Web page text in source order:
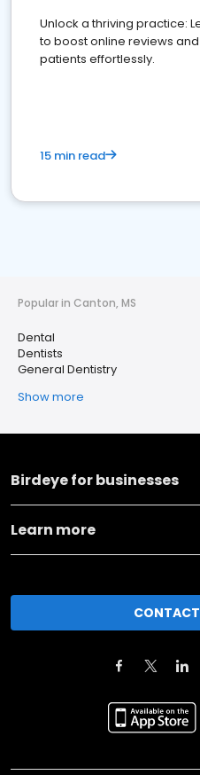
Unlock a thriving practice:
to boost online reviews
patients effortlessly.
15 min read
Popular in Canton, MS
Dental
Dentists
General Dentistry
Show more
Birdeye for businesses
Learn more